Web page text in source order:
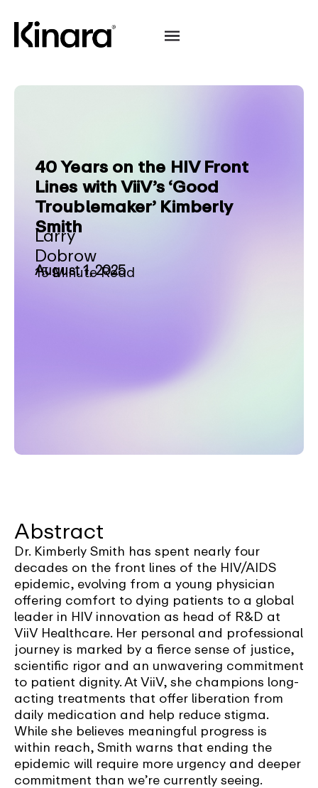
40 Years on the HIV Front
Lines with ViiV’s ‘Good
Troublemaker’ Kimberly
Smith
Larry
Dobrow
August 1, 2025
15 Minute Read
Abstract
Dr. Kimberly Smith has spent nearly four
decades on the front lines of the HIV/AIDS
epidemic, evolving from a young physician
offering comfort to dying patients to a global
leader in HIV innovation as head of R&D at
ViiV Healthcare. Her personal and professional
journey is marked by a fierce sense of justice,
scientific rigor and an unwavering commitment
to patient dignity. At ViiV, she champions long-
acting treatments that offer liberation from
daily medication and help reduce stigma.
While she believes meaningful progress is
within reach, Smith warns that ending the
epidemic will require more urgency and deeper
commitment than we’re currently seeing.